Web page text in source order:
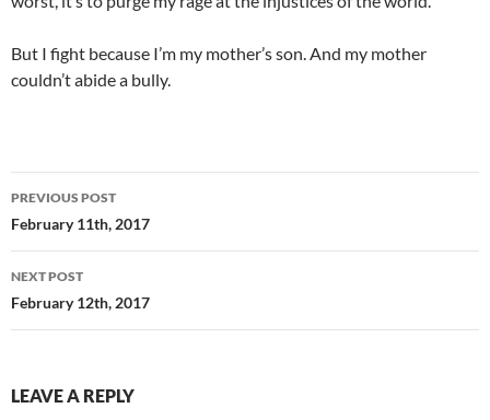
But I fight because I’m my mother’s son. And my mother
couldn’t abide a bully.
Post
navigation
PREVIOUS POST
February 11th, 2017
NEXT POST
February 12th, 2017
LEAVE A REPLY